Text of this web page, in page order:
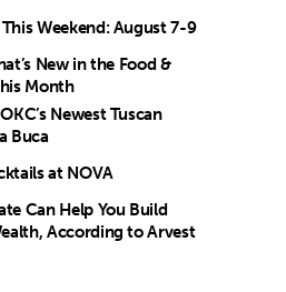
Weekend: August 7-9
New in the Food &
Month
Newest Tuscan
Buca
at NOVA
Can Help You Build
According to Arvest